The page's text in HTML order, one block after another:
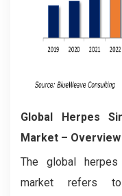
Global Herpes
Market – Overview
The global
market refers